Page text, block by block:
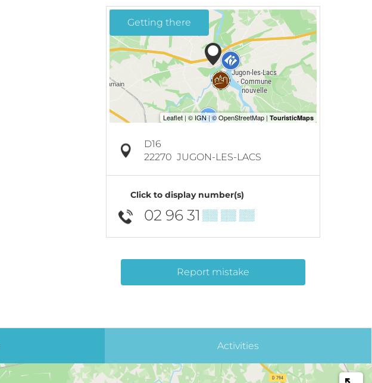
Getting there
D16
22270 JUGON-LES-LACS
Click to display number(s)
02 96 31 ▒▒ ▒▒ ▒▒
Report mistake
Activities